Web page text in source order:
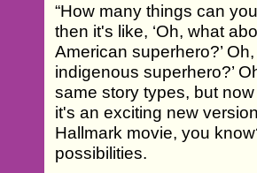
“How many things can
then it's like, ‘Oh, what
American superhero?’
indigenous superhero?’
same story types, but
it's an exciting new
Hallmark movie, you
possibilities.